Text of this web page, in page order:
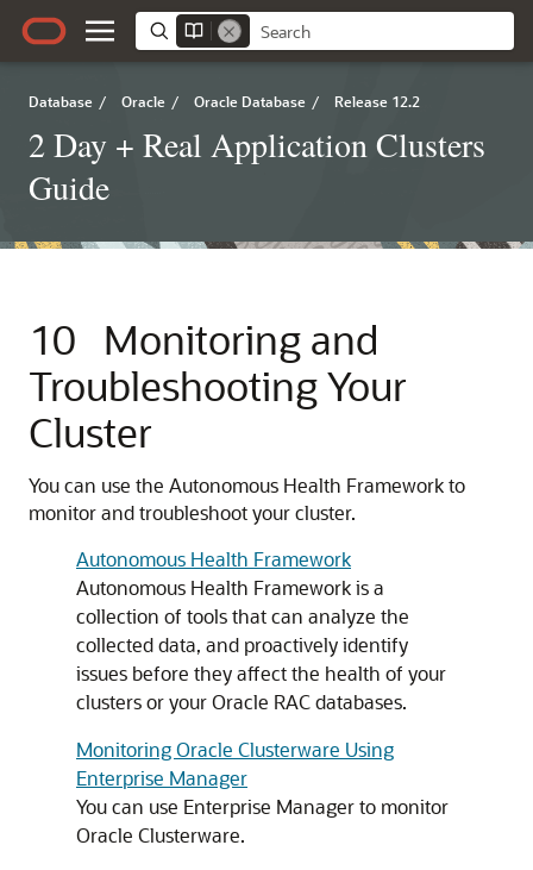
Database / Oracle / Oracle Database / Release 12.2
2 Day + Real Application Clusters
Guide
10
Monitoring and
Troubleshooting Your
Cluster
You can use the Autonomous Health Framework to
monitor and troubleshoot your cluster.
Autonomous Health Framework
Autonomous Health Framework is a
collection of tools that can analyze the
collected data, and proactively identify
issues before they affect the health of your
clusters or your Oracle RAC databases.
Monitoring Oracle Clusterware Using
Enterprise Manager
You can use Enterprise Manager to monitor
Oracle Clusterware.